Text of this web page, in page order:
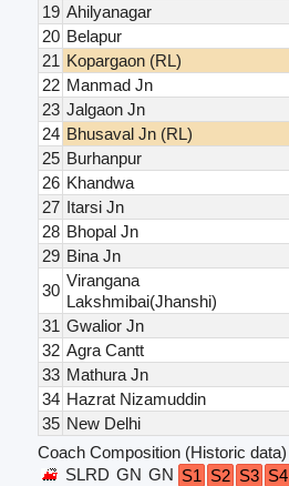
19 Ahilyanagar
20 Belapur
21 Kopargaon (RL)
22 Manmad Jn
23 Jalgaon Jn
24 Bhusaval Jn (RL)
25 Burhanpur
26 Khandwa
27 Itarsi Jn
28 Bhopal Jn
29 Bina Jn
30
Virangana
Lakshmibai(Jhanshi)
31 Gwalior Jn
32 Agra Cantt
33 Mathura Jn
34 Hazrat Nizamuddin
35 New Delhi
Coach Composition (Historic data)
SLRD GN GN S1 S2 S3 S4